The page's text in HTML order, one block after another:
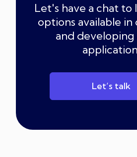
Let's have a chat to
options available in
and developing
Let’s talk